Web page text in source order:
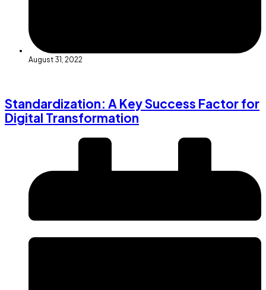
August 31, 2022
Standardization: A Key Success Factor for
Digital Transformation